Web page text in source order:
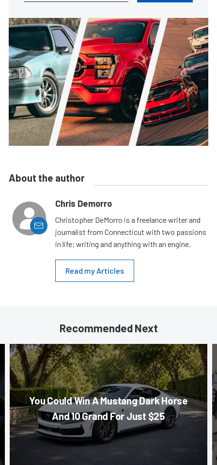
About the author
Chris Demorro
Christopher DeMorro is a freelance writer and
journalist from Connecticut with two passions
in life; writing and anything with an engine.
Read my Articles
Recommended Next
You Could Win A Mustang Dark Horse
And 10 Grand For Just $25